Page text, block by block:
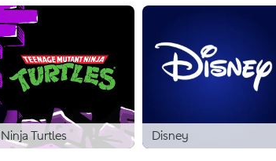
Ninja Turtles Disney